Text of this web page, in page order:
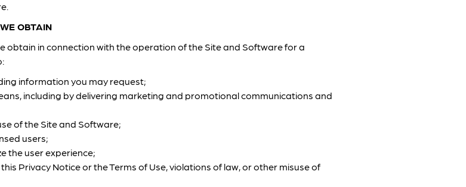
OBTAIN
obtain in connection with the operation of the Site and Software for a
information you may request;
including by delivering marketing and promotional communications and
of the Site and Software;
users;
the user experience;
Privacy Notice or the Terms of Use, violations of law, or other misuse of